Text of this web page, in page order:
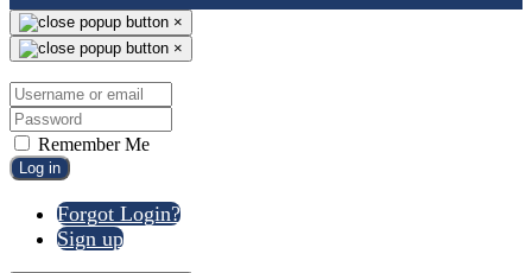
×
×
Remember Me
Log in
Forgot Login?
Sign up